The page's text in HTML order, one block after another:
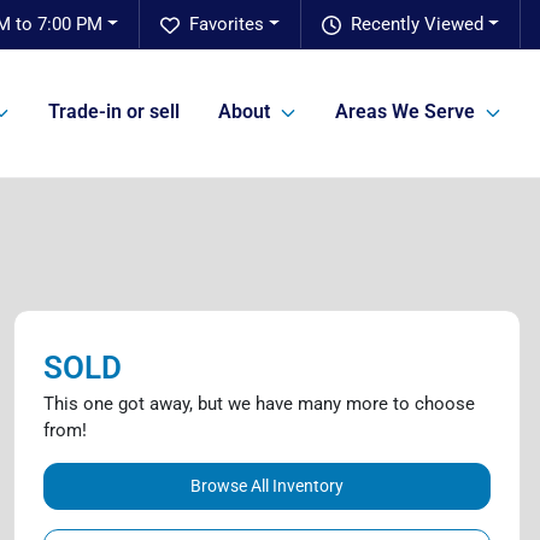
Recently Viewed
Favorites
to 7:00 PM
Trade-in or sell About Areas We Serve
SOLD
This one got away, but we have many more to choose
from!
Browse All Inventory